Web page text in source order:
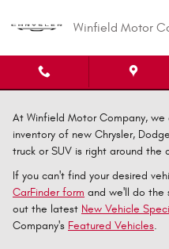
Winfield Motor
At Winfield Motor Company,
inventory of new Chrysler,
truck or SUV is right around the
If you can't find your desired
CarFinder form and we'll do the
out the latest New Vehicle
Company's Featured Vehicles.